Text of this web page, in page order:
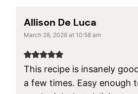
Allison De Luca
March 28, 2026 at 10:58 am
This recipe is insanely
a few times. Easy enough